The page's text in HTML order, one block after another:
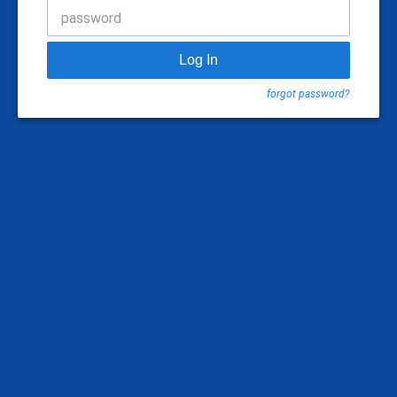
password
Log In
forgot password?